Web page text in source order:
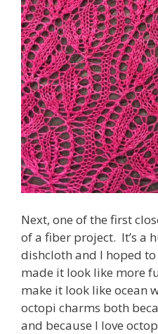
Next, one of the first
of a fiber project. It’s a
dishcloth and I hoped
made it look like more
make it look like ocean
octopi charms both
and because I love